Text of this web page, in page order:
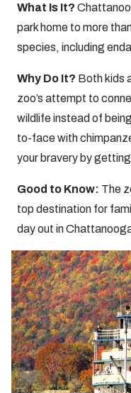
What Is It?
park home to more
species, including
Why Do It? Both kids
zoo’s attempt to
wildlife instead of
to-face with
your bravery by
Good to Know: The
top destination for
day out in